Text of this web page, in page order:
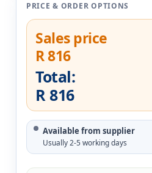
PRICE & ORDER OPTIONS
Sales price
R 816
Total:
R 816
Available from supplier
Usually 2-5 working days